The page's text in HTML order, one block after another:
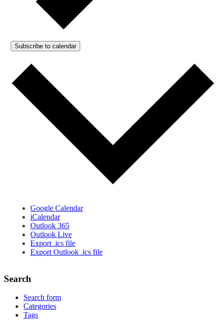
Subscribe to calendar
Google Calendar
iCalendar
Outlook 365
Outlook Live
Export .ics file
Export Outlook .ics file
Search
Search form
Categories
Tags